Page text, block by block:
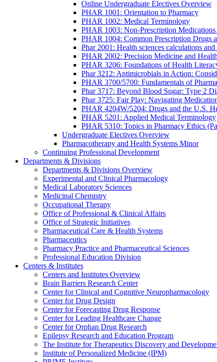
Online Undergraduate Electives Overview
PHAR 1001: Orientation to Pharmacy
PHAR 1002: Medical Terminology
PHAR 1003: Non-Prescription Medications
PHAR 1004: Common Prescription Drugs
Phar 2001: Health sciences calculations
PHAR 2002: Precision Medicine and
PHAR 3206: Foundations of Health
Phar 3212: Antimicrobials in Action:
PHAR 3700/5700: Fundamentals of
Phar 3717: Beyond Blood Sugar: Type 2
Phar 3725: Fair Play: Navigating
PHAR 4204W/5204: Drugs and the U.S.
PHAR 5201: Applied Medical Terminology
PHAR 5310: Topics in Pharmacy Ethics
Undergraduate Electives Overview
Pharmacotherapy and Health Systems Minor
Continuing Professional Development
Departments & Divisions
Departments & Divisions Overview
Experimental and Clinical Pharmacology
Medical Laboratory Sciences
Medicinal Chemistry
Occupational Therapy
Office of Professional & Clinical Affairs
Office of Strategic Initiatives
Pharmaceutical Care & Health Systems
Pharmaceutics
Pharmacy Practice and Pharmaceutical Sciences
Professional Education Division
Centers & Institutes
Centers and Institutes Overview
Brain Barriers Research Center
Center for Clinical and Cognitive Neuropharmacology
Center for Drug Design
Center for Forecasting Drug Response
Center for Leading Healthcare Change
Center for Orphan Drug Research
Epilepsy Research and Education Program
The Institute for Therapeutics Discovery and
Institute of Personalized Medicine (IPM)